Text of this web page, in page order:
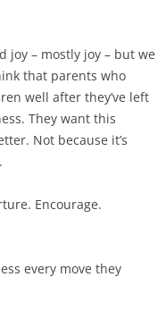
joy – mostly joy – but we
that parents who
well after they’ve left
They want this
Not because it’s
Encourage.
every move they